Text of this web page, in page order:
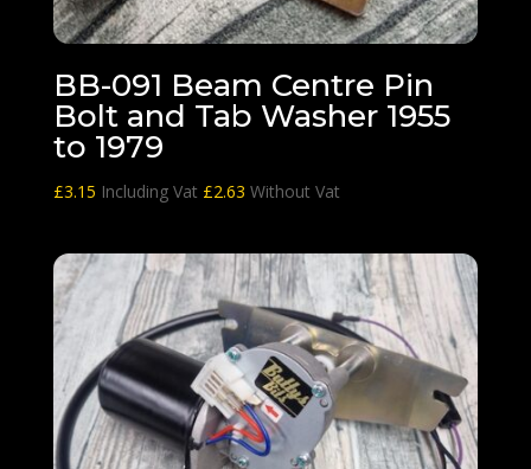
BB-091 Beam Centre Pin
Bolt and Tab Washer 1955
to 1979
£3.15 Including Vat £2.63 Without Vat